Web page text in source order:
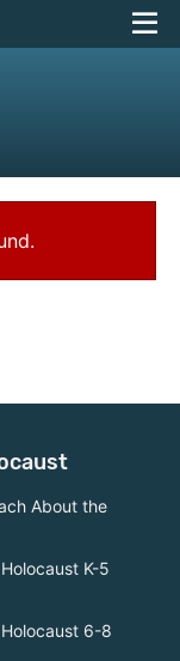
About the
K-5
6-8